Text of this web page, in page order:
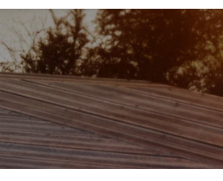
for
Security Income (SSI)
applicants. This article will